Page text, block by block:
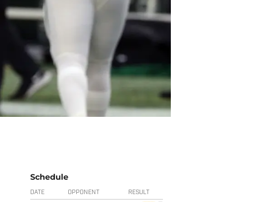
Schedule
DATE OPPONENT RESULT